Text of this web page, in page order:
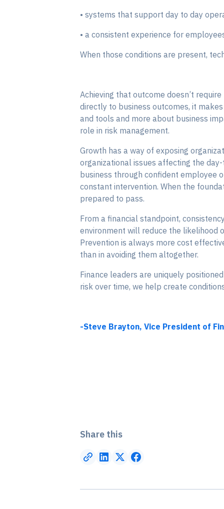
• systems that support day to day
• a consistent experience for
When those conditions are present,
Achieving that outcome doesn’t
directly to business outcomes, it
and tools and more about business
role in risk management.
Growth has a way of exposing
organizational issues affecting the
business through confident employee
constant intervention. When the
prepared to pass.
From a financial standpoint,
environment will reduce the likelihood
Prevention is always more cost
than in avoiding them altogether.
Finance leaders are uniquely
risk over time, we help create
-Steve Brayton, Vice President of
Share this